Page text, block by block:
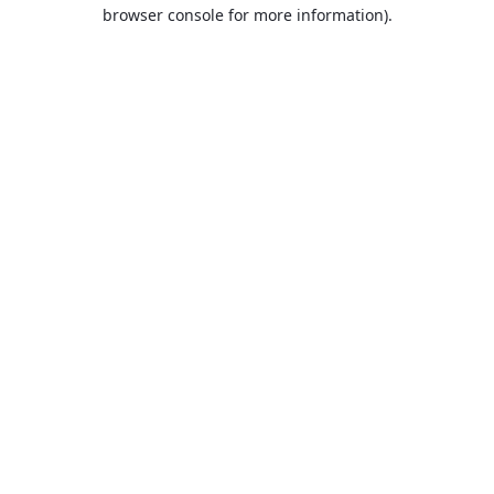
browser console for more information).